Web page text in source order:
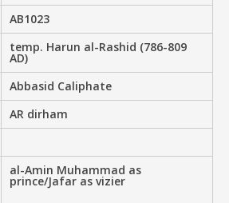
AB1023
temp. Harun al-Rashid (786-809
AD)
Abbasid Caliphate
AR dirham
al-Amin Muhammad as
prince/Jafar as vizier